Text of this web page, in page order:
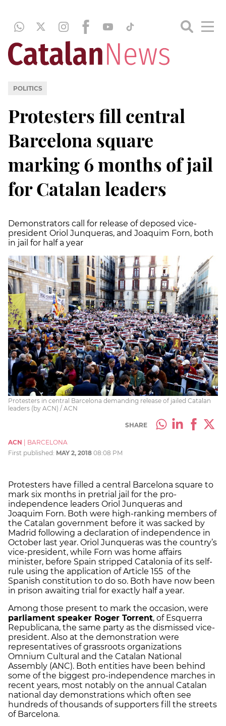
POLITICS
Protesters fill central
Barcelona square
marking 6 months of jail
for Catalan leaders
Demonstrators call for release of deposed vice-
president Oriol Junqueras, and Joaquim Forn, both
in jail for half a year
Protesters in central Barcelona demanding release of jailed Catalan
leaders (by ACN) / ACN
SHARE
ACN
BARCELONA
First published: MAY 2, 2018 08:08 PM
Protesters have filled a central Barcelona square to
mark six months in pretrial jail for the pro-
independence leaders Oriol Junqueras and
Joaquim Forn. Both were high-ranking members of
the Catalan government before it was sacked by
Madrid following a declaration of independence in
October last year. Oriol Junqueras was the country’s
vice-president, while Forn was home affairs
minister, before Spain stripped Catalonia of its self-
rule using the application of Article 155 of the
Spanish constitution to do so. Both have now been
in prison awaiting trial for exactly half a year.
Among those present to mark the occasion, were
parliament speaker Roger Torrent, of Esquerra
Republicana, the same party as the dismissed vice-
president. Also at the demonstration were
representatives of grassroots organizations
Omnium Cultural and the Catalan National
Assembly (ANC). Both entities have been behind
some of the biggest pro-independence marches in
recent years, most notably on the annual Catalan
national day demonstrations which often see
hundreds of thousands of supporters fill the streets
of Barcelona.